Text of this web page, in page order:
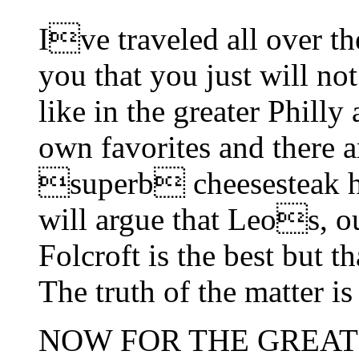
Ive traveled all over
you that you just will not
like in the greater Philly
own favorites and there
superb cheesesteak
will argue that Leos,
Folcroft is the best but
The truth of the matter
NOW FOR THE